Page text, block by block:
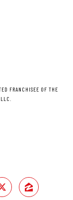
FRANCHISEE OF THE